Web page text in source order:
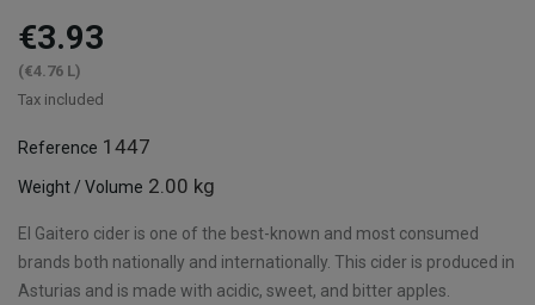
€3.93
(€4.76 L)
Tax included
Reference 1447
Weight / Volume 2.00 kg
El Gaitero cider is one of the best-known and most consumed
brands both nationally and internationally. This cider is produced in
Asturias and is made with acidic, sweet, and bitter apples.